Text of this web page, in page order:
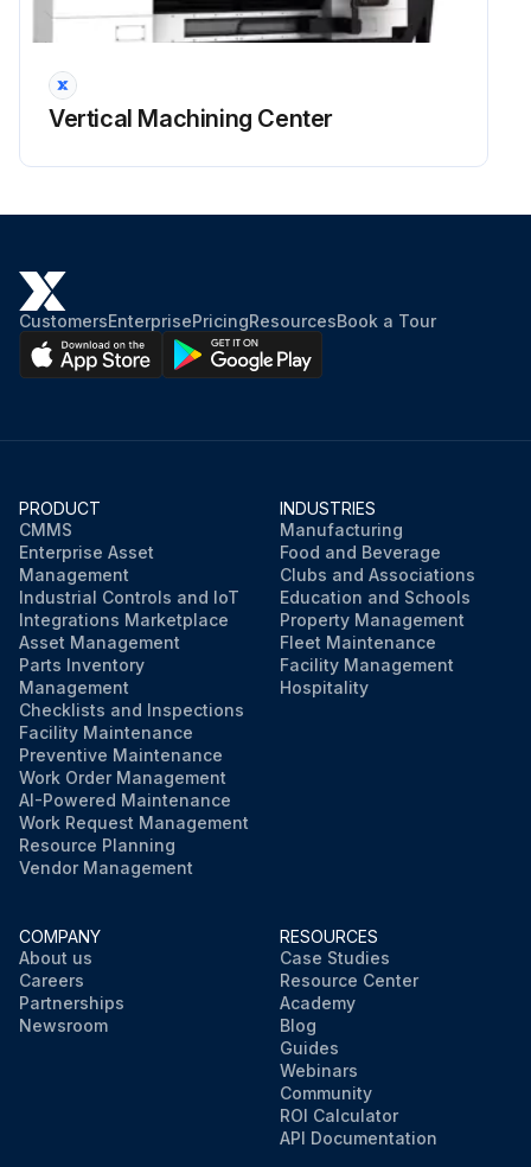
Vertical Machining Center
CustomersEnterprisePricingResourcesBook a Tour
PRODUCT
CMMS
Enterprise Asset
Management
Industrial Controls and IoT
Integrations Marketplace
Asset Management
Parts Inventory
Management
Checklists and Inspections
Facility Maintenance
Preventive Maintenance
Work Order Management
AI-Powered Maintenance
Work Request Management
Resource Planning
Vendor Management
INDUSTRIES
Manufacturing
Food and Beverage
Clubs and Associations
Education and Schools
Property Management
Fleet Maintenance
Facility Management
Hospitality
COMPANY
About us
Careers
Partnerships
Newsroom
RESOURCES
Case Studies
Resource Center
Academy
Blog
Guides
Webinars
Community
ROI Calculator
API Documentation